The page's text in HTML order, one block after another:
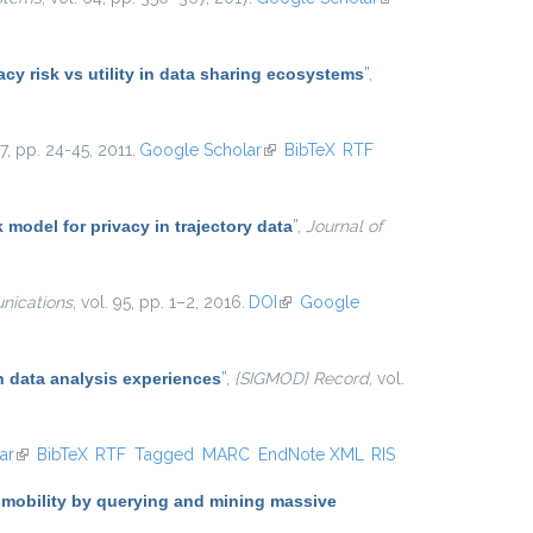
risk vs utility in data sharing ecosystems”
pp. 24-45, 2011. Google Scholar(link is external)
BibTeX RTF
model for privacy in trajectory data”
Journal of
, vol. 95, pp. 1–2, 2016. DOI (link is external)
Google
data analysis experiences” {SIGMOD} Record, vol.
(link is external)
BibTeX RTF Tagged MARC EndNote XML RIS
by querying and mining massive